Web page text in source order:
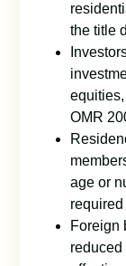
the title
OMR
age or
required
Foreign